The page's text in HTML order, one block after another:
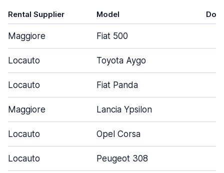
Rental Supplier Model
Maggiore Fiat 500
Locauto Toyota Aygo
Locauto Fiat Panda
Maggiore Lancia Ypsilon
Locauto Opel Corsa
Locauto Peugeot 308